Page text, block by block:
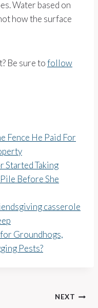
Water based on
how the surface
Be sure tofollow
Fence He Paid For
Started Taking
Before She
casserole
Groundhogs,
Pests?
NEXT